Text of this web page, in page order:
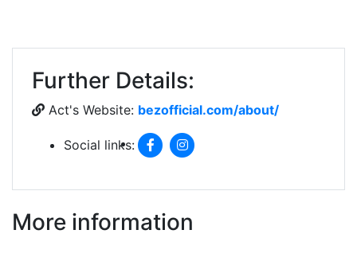
Further Details:
Act's Website: bezofficial.com/about/
Social links:
More information